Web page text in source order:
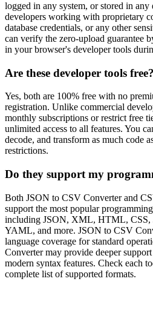
logged in any system, or stored in any
developers working with proprietary
database credentials, or any other
can verify the zero-upload guarantee
in your browser's developer tools
Are these developer tools free?
Yes, both are 100% free with no
registration. Unlike commercial
monthly subscriptions or restrict free
unlimited access to all features. You
decode, and transform as much code
restrictions.
Do they support my
Both JSON to CSV Converter and
support the most popular
including JSON, XML, HTML, CSS,
YAML, and more. JSON to CSV
language coverage for standard
Converter may provide deeper
modern syntax features. Check each
complete list of supported formats.